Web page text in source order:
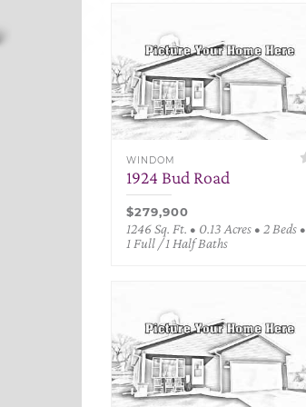
WINDOM
1924 Bud Road
$279,900
1246 Sq. Ft. • 0.13 Acres • 2 Beds •
1 Full / 1 Half Baths